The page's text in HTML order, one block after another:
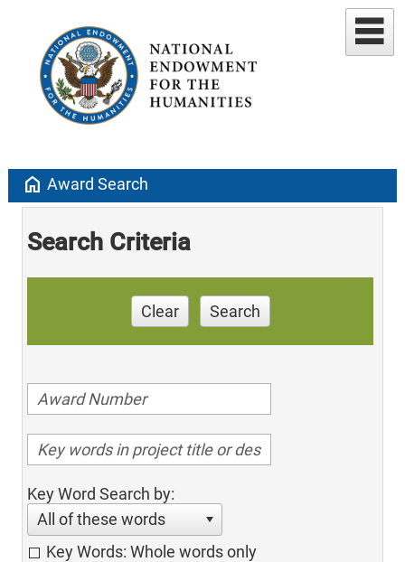
home Award Search
Search Criteria
Clear Search
Key Word Search by:
All of these words
Key Words: Whole words only